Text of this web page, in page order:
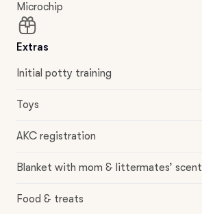
Microchip
Extras
Initial potty training
Toys
AKC registration
Blanket with mom & littermates’ scent
Food & treats